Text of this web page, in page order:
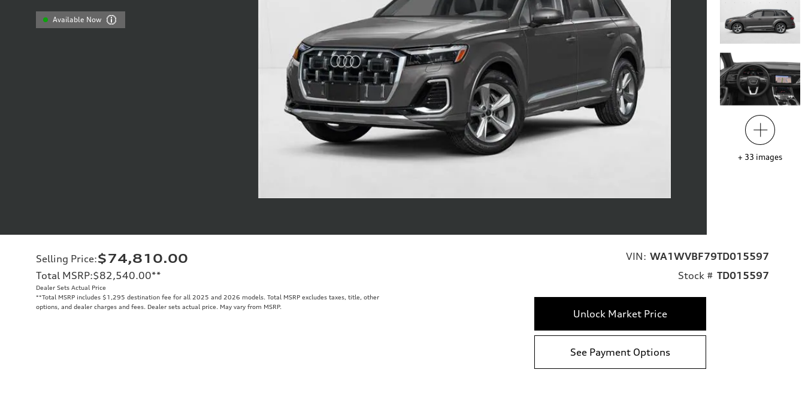
Available Now
+ 33 images
Selling Price:$74,810.00
Total MSRP:$82,540.00**
Dealer Sets Actual Price
**Total MSRP includes $1,295 destination fee for all 2025 and 2026 models. Total MSRP excludes taxes, title, other
options, and dealer charges and fees. Dealer sets actual price. May vary from MSRP.
VIN: WA1WVBF79TD015597
Stock # TD015597
Unlock Market Price
See Payment Options